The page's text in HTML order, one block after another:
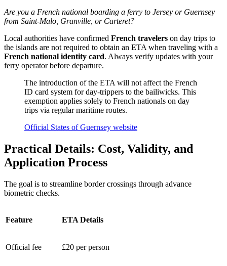
Are you a French national boarding a ferry to Jersey or Guernsey
from Saint-Malo, Granville, or Carteret?
Local authorities have confirmed French travelers on day trips to
the islands are not required to obtain an ETA when traveling with a
French national identity card. Always verify updates with your
ferry operator before departure.
The introduction of the ETA will not affect the French
ID card system for day-trippers to the bailiwicks. This
exemption applies solely to French nationals on day
trips via regular maritime routes.
Official States of Guernsey website
Practical Details: Cost, Validity, and
Application Process
The goal is to streamline border crossings through advance
biometric checks.
Feature ETA Details
Official fee £20 per person